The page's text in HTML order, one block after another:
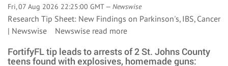
Fri, 07 Aug 2026 22:25:00 GMT — Newswise
Research Tip Sheet: New Findings on Parkinson's, IBS, Cancer
| Newswise Newswise read more
FortifyFL tip leads to arrests of 2 St. Johns County
teens found with explosives, homemade guns: